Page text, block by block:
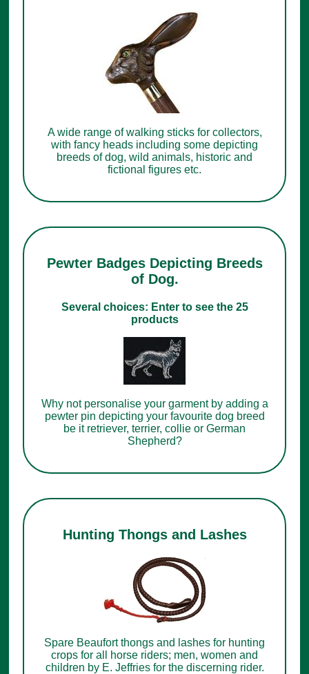
A wide range of walking sticks for collectors,
with fancy heads including some depicting
breeds of dog, wild animals, historic and
fictional figures etc.
Pewter Badges Depicting Breeds
of Dog.
Several choices: Enter to see the 25
products
Why not personalise your garment by adding a
pewter pin depicting your favourite dog breed
be it retriever, terrier, collie or German
Shepherd?
Hunting Thongs and Lashes
Spare Beaufort thongs and lashes for hunting
crops for all horse riders; men, women and
children by E. Jeffries for the discerning rider.